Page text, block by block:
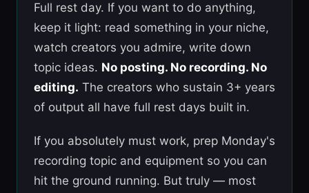
Full rest day. If you want to do anything,
keep it light: read something in your niche,
watch creators you admire, write down
topic ideas. No posting. No recording. No
editing. The creators who sustain 3+ years
of output all have full rest days built in.
If you absolutely must work, prep Monday's
recording topic and equipment so you can
hit the ground running. But truly — most